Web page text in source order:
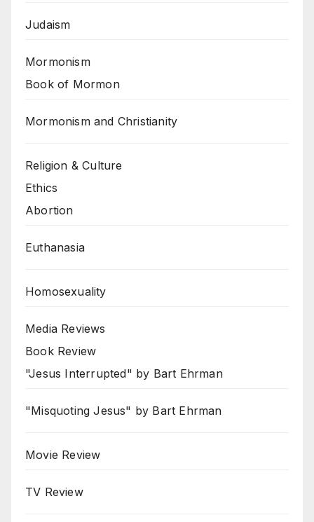
Judaism
Mormonism
Book of Mormon
Mormonism and Christianity
Religion & Culture
Ethics
Abortion
Euthanasia
Homosexuality
Media Reviews
Book Review
"Jesus Interrupted" by Bart Ehrman
"Misquoting Jesus" by Bart Ehrman
Movie Review
TV Review